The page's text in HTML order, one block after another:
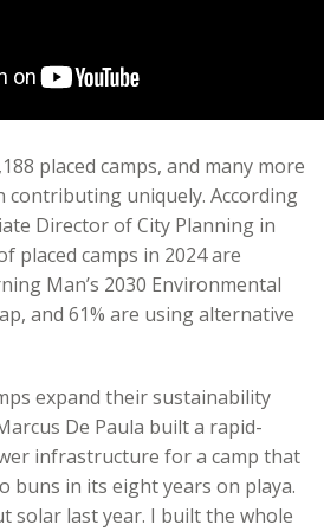
placed camps, and many more
contributing uniquely. According
Director of City Planning in
placed camps in 2024 are
Man’s 2030 Environmental
and 61% are using alternative
expand their sustainability
De Paula built a rapid-
infrastructure for a camp that
buns in its eight years on playa.
solar last year. I built the whole